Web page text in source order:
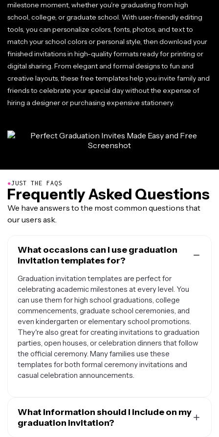
milestone moment, whether you're graduating from high
school, college, or graduate school. With user-friendly editing
tools, you can personalize colors, fonts, photos, and text to
match your school colors or personal style, then download your
finished invitations in high-quality formats ready for printing or
digital sharing. From elegant and formal designs to fun and
creative layouts, these free templates help you invite family and
friends to celebrate your special day without the expense of
hiring a designer or purchasing expensive stationery.
●JUST THE FAQS
Frequently Asked Questions
We have answers to the most common questions that
our users ask.
What occasions can I use graduation
invitation templates for?
Graduation invitation templates are perfect for
celebrating academic milestones at every level. You
can use them for high school graduations, college
commencements, graduate school ceremonies, and
even kindergarten or elementary school promotions.
They're also great for creating invitations to graduation
parties, open houses, or celebration dinners that follow
the official ceremony. Many families use these
templates for both formal ceremony invitations and
casual celebration announcements.
What information should I include on my
graduation invitation?